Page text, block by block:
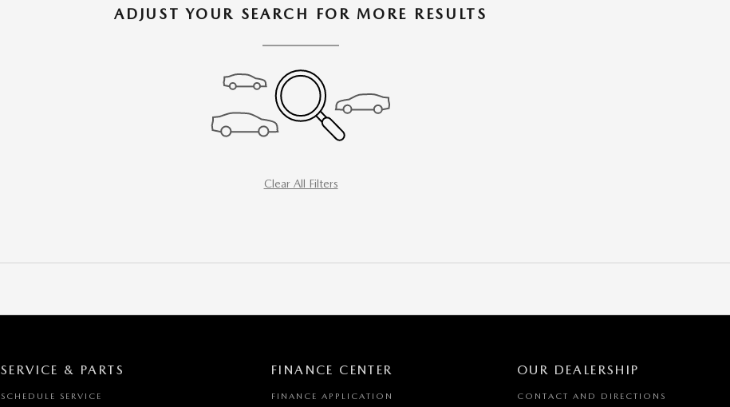
ADJUST YOUR SEARCH FOR MORE RESULTS
Clear All Filters
SERVICE & PARTS
SCHEDULE SERVICE
FINANCE CENTER
FINANCE APPLICATION
OUR DEALERSHIP
CONTACT AND DIRECTIONS